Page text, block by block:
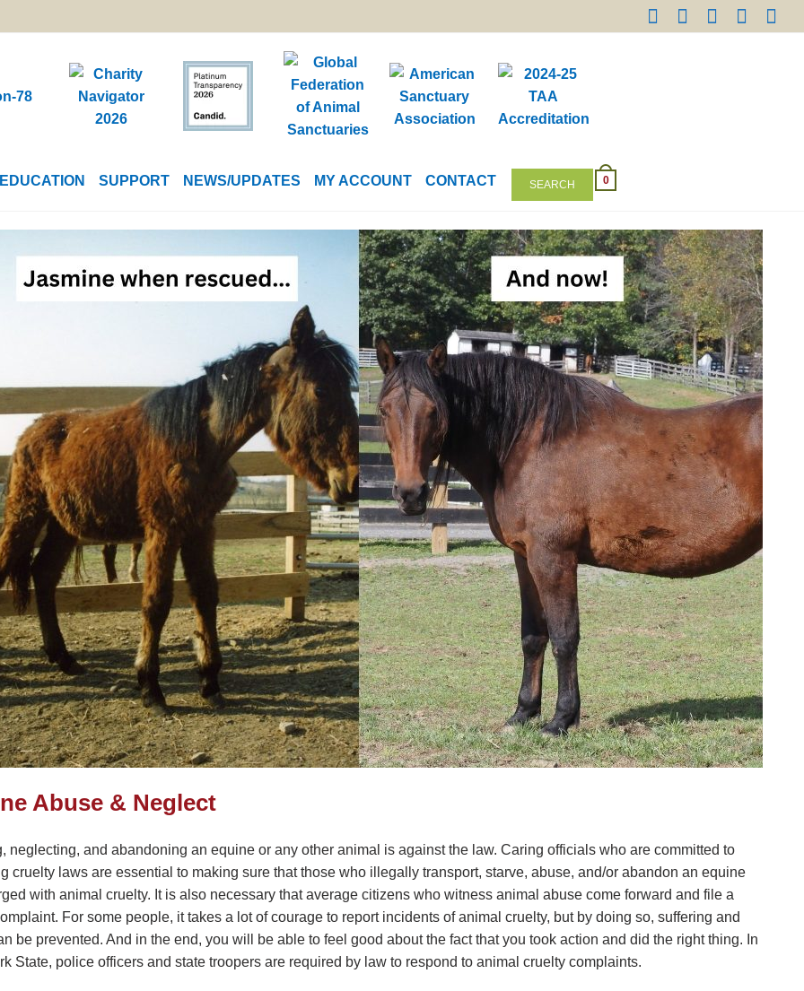
SUPPORT NEWS/UPDATES MY ACCOUNT CONTACT SEARCH 0
Abuse & Neglect
neglecting, and abandoning an equine or any other animal is against the law. Caring officials who are committed to
cruelty laws are essential to making sure that those who illegally transport, starve, abuse, and/or abandon an equine
with animal cruelty. It is also necessary that average citizens who witness animal abuse come forward and file a
For some people, it takes a lot of courage to report incidents of animal cruelty, but by doing so, suffering and
be prevented. And in the end, you will be able to feel good about the fact that you took action and did the right thing. In
State, police officers and state troopers are required by law to respond to animal cruelty complaints.